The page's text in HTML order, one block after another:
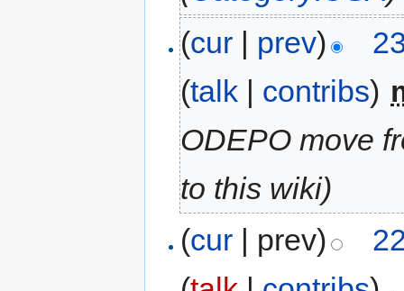
(cur | prev)
(talk | contribs)
ODEPO move
to this wiki)
(cur | prev)